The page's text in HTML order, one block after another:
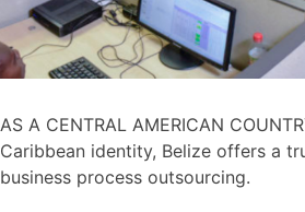
AS A CENTRAL AMERICAN
Caribbean identity, Belize offers a
business process outsourcing.